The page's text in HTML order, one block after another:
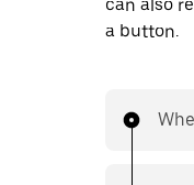
can also
a button.